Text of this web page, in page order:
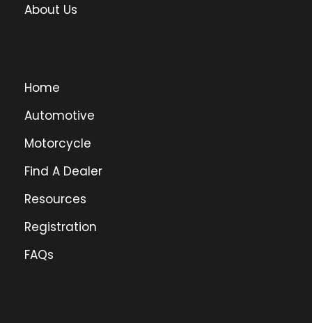
About Us
Home
Automotive
Motorcycle
Find A Dealer
Resources
Registration
FAQs